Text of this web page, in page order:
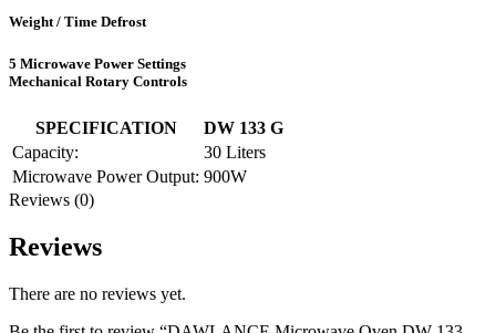
Weight / Time Defrost
5 Microwave Power Settings
Mechanical Rotary Controls
SPECIFICATION
DW 133 G
Capacity:
30 Liters
Microwave Power Output: 900W
Reviews (0)
Reviews
There are no reviews yet.